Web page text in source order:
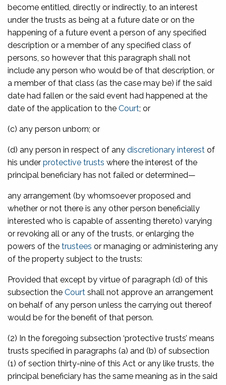
become entitled, directly or indirectly, to an interest
under the trusts as being at a future date or on the
happening of a future event a person of any specified
description or a member of any specified class of
persons, so however that this paragraph shall not
include any person who would be of that description, or
a member of that class (as the case may be) if the said
date had fallen or the said event had happened at the
date of the application to the Court; or
(c) any person unborn; or
(d) any person in respect of any discretionary interest of
his under protective trusts where the interest of the
principal beneficiary has not failed or determined—
any arrangement (by whomsoever proposed and
whether or not there is any other person beneficially
interested who is capable of assenting thereto) varying
or revoking all or any of the trusts, or enlarging the
powers of the trustees or managing or administering any
of the property subject to the trusts:
Provided that except by virtue of paragraph (d) of this
subsection the Court shall not approve an arrangement
on behalf of any person unless the carrying out thereof
would be for the benefit of that person.
(2) In the foregoing subsection ‘protective trusts’ means
trusts specified in paragraphs (a) and (b) of subsection
(1) of section thirty-nine of this Act or any like trusts, the
principal beneficiary has the same meaning as in the said